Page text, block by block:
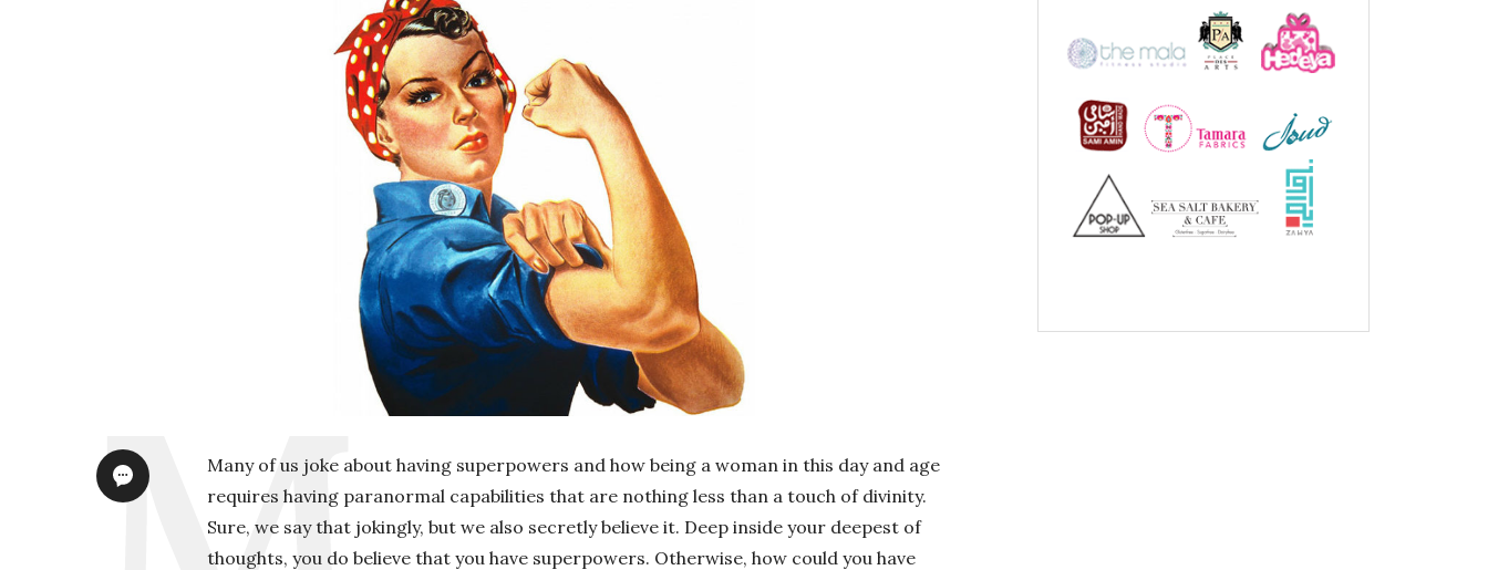
Many of us joke about having superpowers and how being a woman in this day and age
requires having paranormal capabilities that are nothing less than a touch of divinity.
Sure, we say that jokingly, but we also secretly believe it. Deep inside your deepest of
thoughts, you do believe that you have superpowers. Otherwise, how could you have